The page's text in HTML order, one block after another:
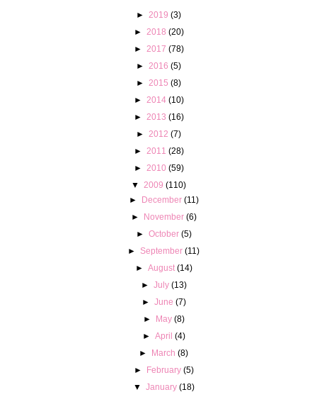
► 2019 (3)
►
2018 (20)
►
2017 (78)
► 2016 (5)
► 2015 (8)
►
2014 (10)
►
2013 (16)
► 2012 (7)
►
2011 (28)
►
2010 (59)
▼
2009 (110)
► December (11)
► November (6)
► October (5)
►September (11)
► August (14)
► July (13)
► June (7)
► May (8)
► April (4)
► March (8)
► February (5)
▼ January (18)